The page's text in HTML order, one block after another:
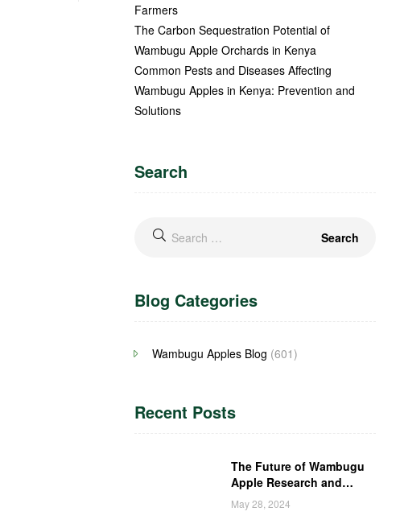
Farmers
The Carbon Sequestration Potential of
Wambugu Apple Orchards in Kenya
Common Pests and Diseases Affecting
Wambugu Apples in Kenya: Prevention and
Solutions
Search
Blog Categories
Wambugu Apples Blog (601)
Recent Posts
The Future of Wambugu
Apple Research and
Development in Kenya
May 28, 2024